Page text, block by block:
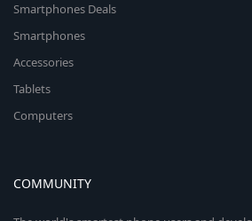
Smartphones Deals
Smartphones
Accessories
Tablets
Computers
COMMUNITY